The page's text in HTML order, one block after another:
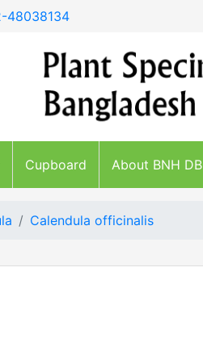
48038134
Cupboard About BNH DB
Calendula officinalis